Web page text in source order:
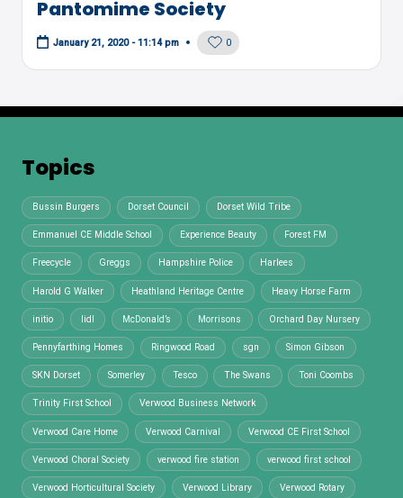
A
Y
Pantomime Society
January 21, 2020 - 11:14 pm 0
Topics
Bussin Burgers Dorset Council Dorset Wild Tribe
Emmanuel CE Middle School Experience Beauty Forest FM
Freecycle Greggs Hampshire Police Harlees
Harold G Walker Heathland Heritage Centre Heavy Horse Farm
initio lidl McDonald’s Morrisons Orchard Day Nursery
Pennyfarthing Homes Ringwood Road sgn Simon Gibson
SKN Dorset Somerley Tesco The Swans Toni Coombs
Trinity First School Verwood Business Network
Verwood Care Home Verwood Carnival Verwood CE First School
Verwood Choral Society verwood fire station verwood first school
Verwood Horticultural Society Verwood Library Verwood Rotary